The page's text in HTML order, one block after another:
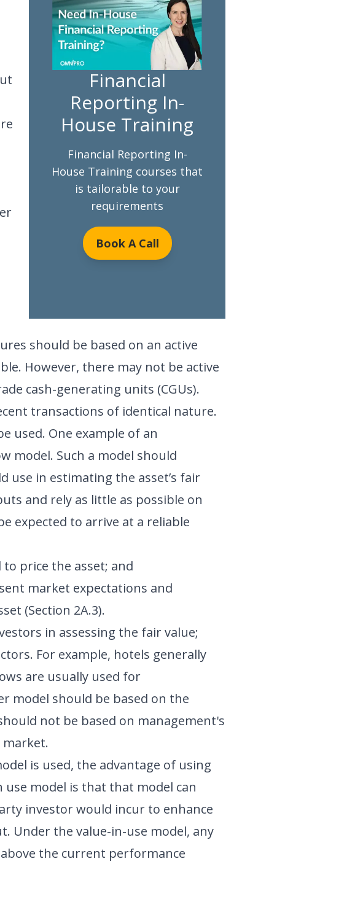
Financial
Reporting In-
House Training
Financial Reporting In-
House Training courses that
is tailorable to your
requirements
Book A Call
should be based on an active
However, there may not be active
cash-generating units (CGUs).
transactions of identical nature.
used. One example of an
model. Such a model should
in estimating the asset’s fair
and rely as little as possible on
expected to arrive at a reliable
price the asset; and
market expectations and
(Section 2A.3).
in assessing the fair value;
For example, hotels generally
are usually used for
model should be based on the
not be based on management's
is used, the advantage of using
use model is that that model can
investor would incur to enhance
Under the value-in-use model, any
the current performance